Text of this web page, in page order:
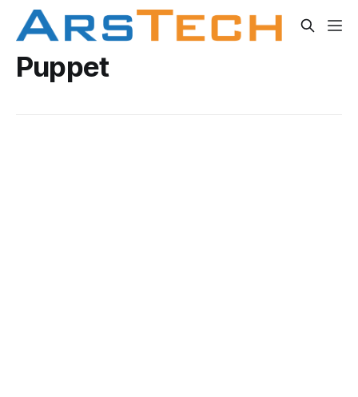
Puppet